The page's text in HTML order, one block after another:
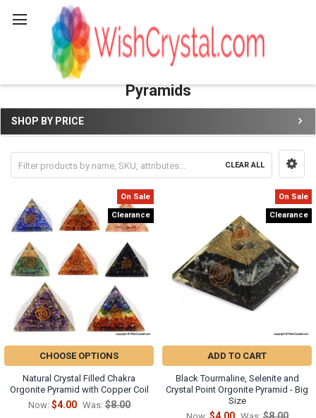
Pyramids
Sidebar
SHOP BY PRICE
CLEAR ALL
On Sale
Clearance
CHOOSE OPTIONS
Natural Crystal Filled Chakra
Orgonite Pyramid with Copper Coil
Now: $4.00 Was: $8.00
On Sale
Clearance
ADD TO CART
Black Tourmaline, Selenite and
Crystal Point Orgonite Pyramid - Big
Size